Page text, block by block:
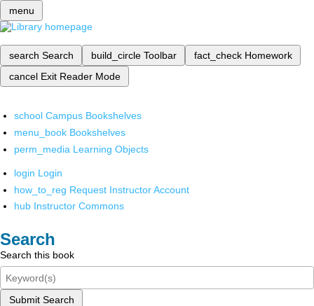
menu
search Search build_circle Toolbar fact_check Homework
cancel Exit Reader Mode
school Campus Bookshelves
menu_book Bookshelves
perm_media Learning Objects
login Login
how_to_reg Request Instructor Account
hub Instructor Commons
Search
Search this book
Submit Search